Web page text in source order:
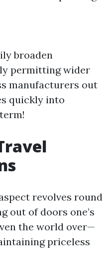
broaden
permitting wider
manufacturers out
quickly into
revolves round
out of doors one’s
the world over—
priceless